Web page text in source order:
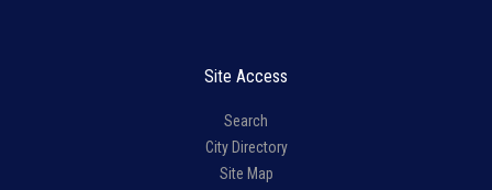
Site Access
Search
City Directory
Site Map